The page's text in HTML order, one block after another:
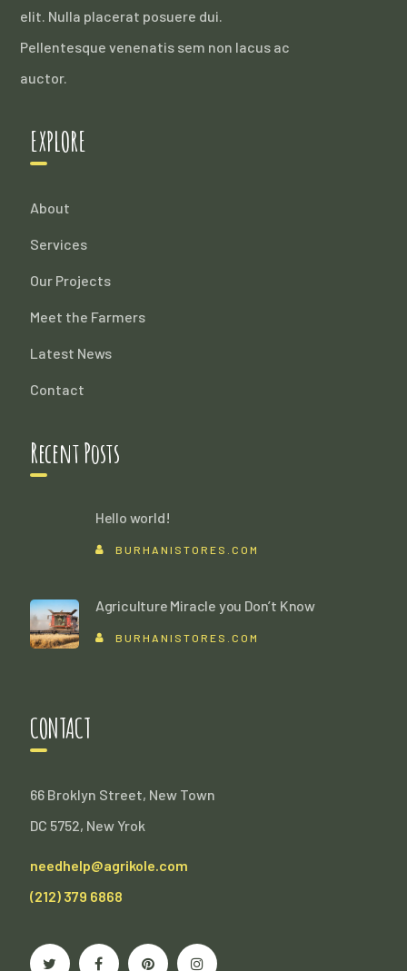
elit. Nulla placerat posuere dui.
Pellentesque venenatis sem non lacus ac
auctor.
EXPLORE
About
Services
Our Projects
Meet the Farmers
Latest News
Contact
Recent Posts
Hello world!
BURHANISTORES.COM
Agriculture Miracle you Don’t Know
BURHANISTORES.COM
CONTACT
66 Broklyn Street, New Town
DC 5752, New Yrok
needhelp@agrikole.com
(212) 379 6868